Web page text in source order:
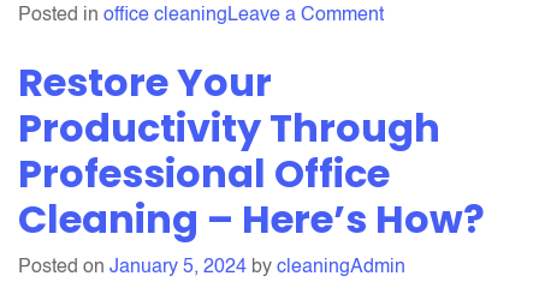
Posted in office cleaningLeave a Commenton
Increase
The
Frequency
Of
Deep
Restore Your
Productivity Through
Professional Office
Cleaning – Here’s How?
Posted on January 5, 2024 by cleaningAdmin